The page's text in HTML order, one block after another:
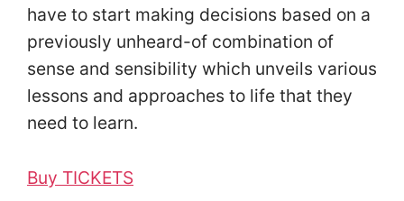
have to start making decisions based on a
previously unheard-of combination of
sense and sensibility which unveils various
lessons and approaches to life that they
need to learn.
Buy TICKETS